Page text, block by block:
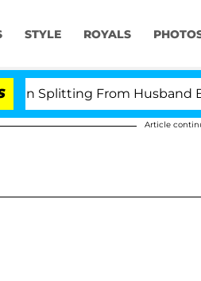
STYLE ROYALS
From Husband Bryon
Article